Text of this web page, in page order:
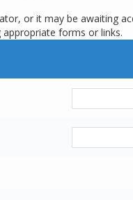
or it may be awaiting
appropriate forms or links.